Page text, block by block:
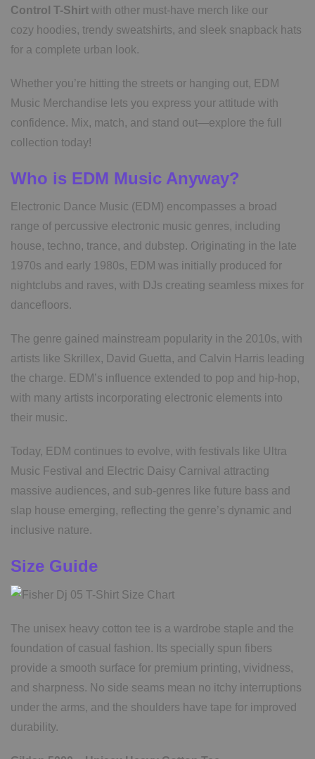
Control T-Shirt with other must-have merch like our
cozy hoodies, trendy sweatshirts, and sleek snapback hats
for a complete urban look.
Whether you’re hitting the streets or hanging out, EDM
Music Merchandise lets you express your attitude with
confidence. Mix, match, and stand out—explore the full
collection today!
Who is EDM Music Anyway?
Electronic Dance Music (EDM) encompasses a broad
range of percussive electronic music genres, including
house, techno, trance, and dubstep. Originating in the late
1970s and early 1980s, EDM was initially produced for
nightclubs and raves, with DJs creating seamless mixes for
dancefloors.
The genre gained mainstream popularity in the 2010s, with
artists like Skrillex, David Guetta, and Calvin Harris leading
the charge. EDM’s influence extended to pop and hip-hop,
with many artists incorporating electronic elements into
their music.
Today, EDM continues to evolve, with festivals like Ultra
Music Festival and Electric Daisy Carnival attracting
massive audiences, and sub-genres like future bass and
slap house emerging, reflecting the genre’s dynamic and
inclusive nature.
Size Guide
The unisex heavy cotton tee is a wardrobe staple and the
foundation of casual fashion. Its specially spun fibers
provide a smooth surface for premium printing, vividness,
and sharpness. No side seams mean no itchy interruptions
under the arms, and the shoulders have tape for improved
durability.